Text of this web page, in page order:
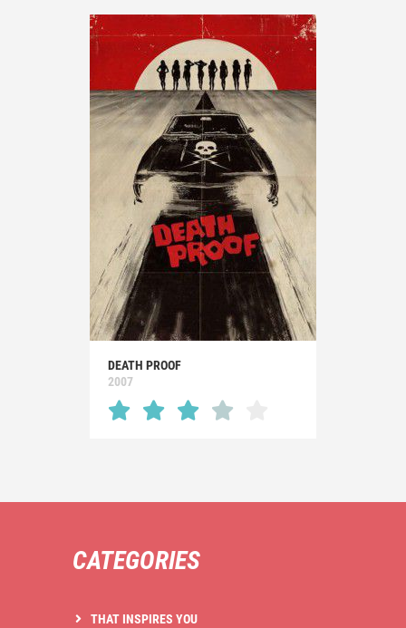
DEATH PROOF
2007
CATEGORIES
THAT INSPIRES YOU